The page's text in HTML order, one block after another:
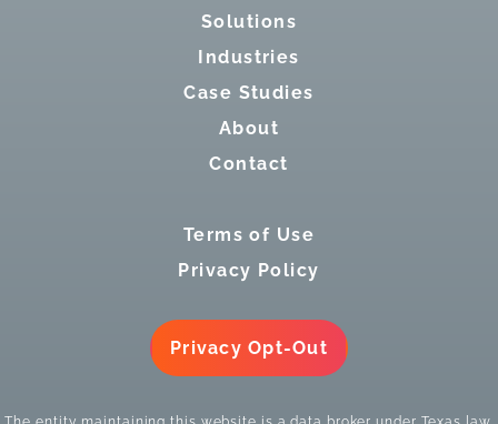
Solutions
Industries
Case Studies
About
Contact
Terms of Use
Privacy Policy
Privacy Opt-Out